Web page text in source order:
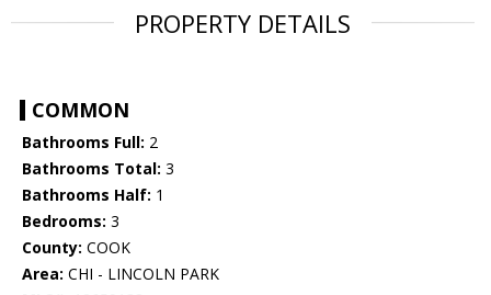
PROPERTY DETAILS
COMMON
Bathrooms Full: 2
Bathrooms Total: 3
Bathrooms Half: 1
Bedrooms: 3
County: COOK
Area: CHI - LINCOLN PARK